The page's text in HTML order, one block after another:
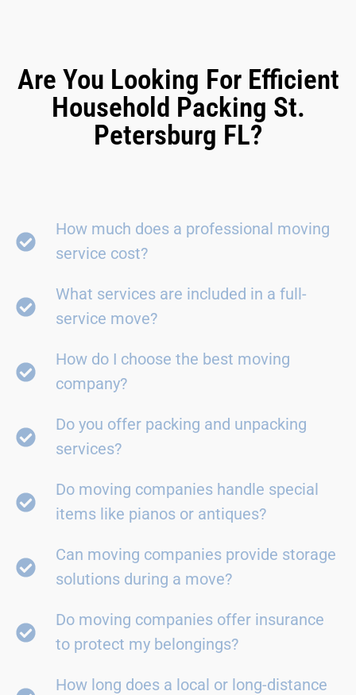
Are You Looking For Efficient
Household Packing St.
Petersburg FL?
How much does a professional moving
service cost?
What services are included in a full-
service move?
How do I choose the best moving
company?
Do you offer packing and unpacking
services?
Do moving companies handle special
items like pianos or antiques?
Can moving companies provide storage
solutions during a move?
Do moving companies offer insurance
to protect my belongings?
How long does a local or long-distance